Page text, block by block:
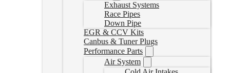
Exhaust Systems
Race Pipes
Down Pipe
EGR & CCV Kits
Canbus & Tuner Plugs
Performance Parts
Air System